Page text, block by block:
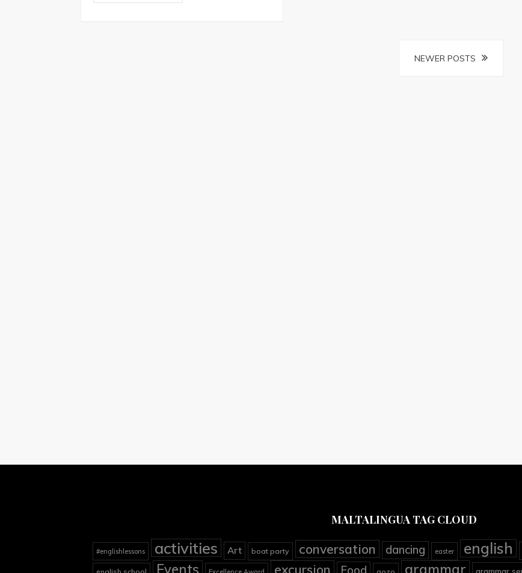
NEWER POSTS
MALTALINGUA TAG CLOUD
#englishlessons activities Art boat party conversation dancing easter english
Events excursion grammar